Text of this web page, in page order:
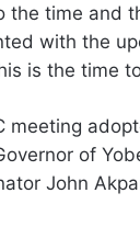
the time and
with the
is the time
meeting
of
John